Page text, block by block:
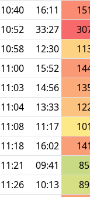
10:40 16:11
10:52 33:27
10:58 12:30
11:00 15:52
11:03 14:56
11:04 13:33
11:08 11:17
11:18 16:02
11:21 09:41
85
11:26 10:13
89